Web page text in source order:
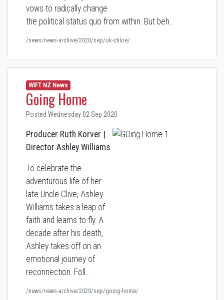
vows to radically change
the political status quo from within. But beh…
/news/news-archive/2020/sep/ok-chloe/
WIFT NZ News
Going Home
Posted Wednesday 02 Sep 2020
Producer Ruth Korver |
Director Ashley Williams
To celebrate the
adventurous life of her
late Uncle Clive, Ashley
Williams takes a leap of
faith and learns to fly. A
decade after his death,
Ashley takes off on an
emotional journey of
reconnection. Foll…
/news/news-archive/2020/sep/going-home/